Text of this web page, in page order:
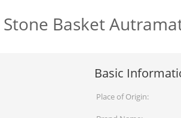
Basket
Basic
Place of Origin: